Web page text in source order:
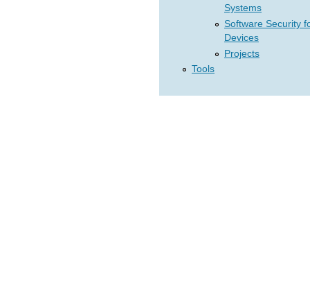
Systems
Software Security
Devices
Projects
Tools